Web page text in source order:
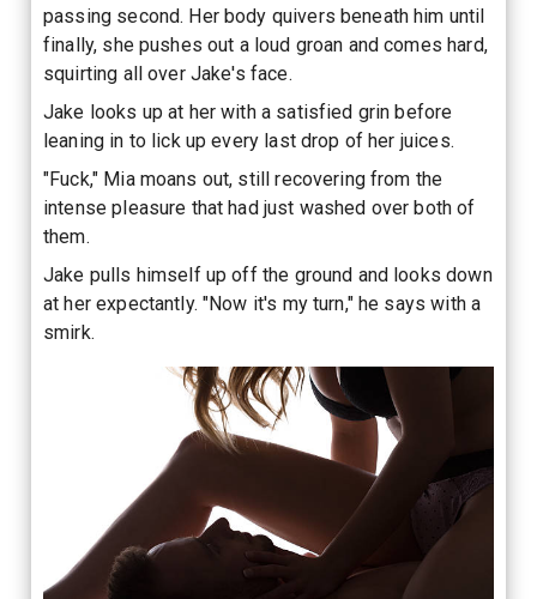
passing second. Her body quivers beneath him until
finally, she pushes out a loud groan and comes hard,
squirting all over Jake's face.
Jake looks up at her with a satisfied grin before
leaning in to lick up every last drop of her juices.
"Fuck," Mia moans out, still recovering from the
intense pleasure that had just washed over both of
them.
Jake pulls himself up off the ground and looks down
at her expectantly. "Now it's my turn," he says with a
smirk.